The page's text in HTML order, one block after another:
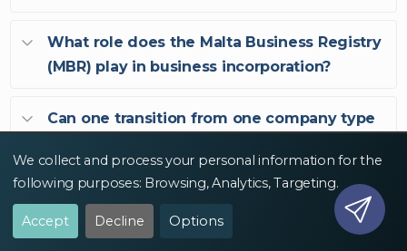
We collect and process your personal information for the
following purposes: Browsing, Analytics, Targeting.
Accept Decline Options
What role does the Malta Business Registry
(MBR) play in business incorporation?
Can one transition from one company type
Malta